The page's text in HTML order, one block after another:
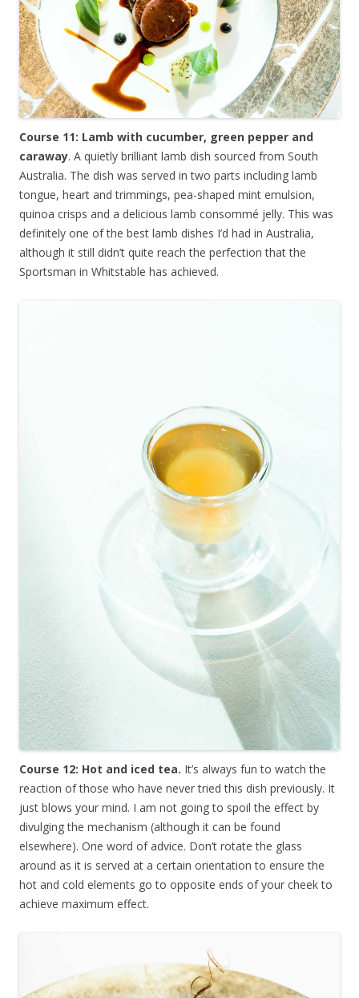
Course 11: Lamb with cucumber, green pepper and
caraway. A quietly brilliant lamb dish sourced from South
Australia. The dish was served in two parts including lamb
tongue, heart and trimmings, pea-shaped mint emulsion,
quinoa crisps and a delicious lamb consommé jelly. This was
definitely one of the best lamb dishes I’d had in Australia,
although it still didn’t quite reach the perfection that the
Sportsman in Whitstable has achieved.
Course 12: Hot and iced tea. It’s always fun to watch the
reaction of those who have never tried this dish previously. It
just blows your mind. I am not going to spoil the effect by
divulging the mechanism (although it can be found
elsewhere). One word of advice. Don’t rotate the glass
around as it is served at a certain orientation to ensure the
hot and cold elements go to opposite ends of your cheek to
achieve maximum effect.